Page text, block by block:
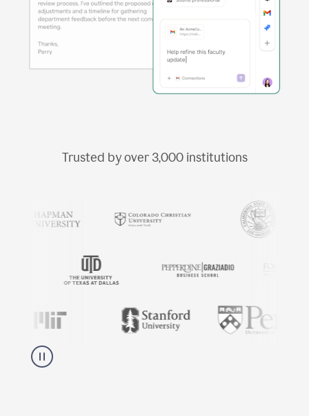
Trusted by over 3,000institutions